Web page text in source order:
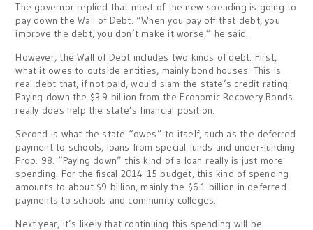
The governor replied that most of the new spending is going to
pay down the Wall of Debt. “When you pay off that debt, you
improve the debt, you don’t make it worse,” he said.
However, the Wall of Debt includes two kinds of debt: First,
what it owes to outside entities, mainly bond houses. This is
real debt that, if not paid, would slam the state’s credit rating.
Paying down the $3.9 billion from the Economic Recovery Bonds
really does help the state’s financial position.
Second is what the state “owes” to itself, such as the deferred
payment to schools, loans from special funds and under-funding
Prop. 98. “Paying down” this kind of a loan really is just more
spending. For the fiscal 2014-15 budget, this kind of spending
amounts to about $9 billion, mainly the $6.1 billion in deferred
payments to schools and community colleges.
Next year, it’s likely that continuing this spending will be